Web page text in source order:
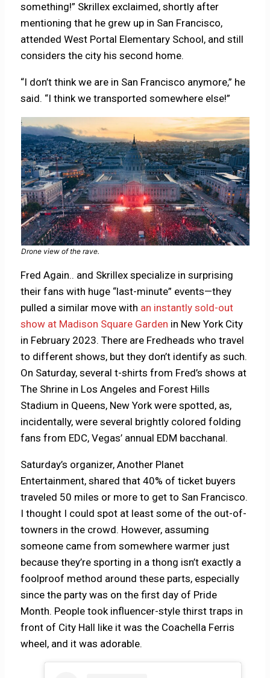
something!” Skrillex exclaimed, shortly after
mentioning that he grew up in San Francisco,
attended West Portal Elementary School, and still
considers the city his second home.
“I don’t think we are in San Francisco anymore,” he
said. “I think we transported somewhere else!”
Drone view of the rave.
Fred Again.. and Skrillex specialize in surprising
their fans with huge “last-minute” events—they
pulled a similar move with an instantly sold-out
show at Madison Square Garden in New York City
in February 2023. There are Fredheads who travel
to different shows, but they don’t identify as such.
On Saturday, several t-shirts from Fred’s shows at
The Shrine in Los Angeles and Forest Hills
Stadium in Queens, New York were spotted, as,
incidentally, were several brightly colored folding
fans from EDC, Vegas’ annual EDM bacchanal.
Saturday’s organizer, Another Planet
Entertainment, shared that 40% of ticket buyers
traveled 50 miles or more to get to San Francisco.
I thought I could spot at least some of the out-of-
towners in the crowd. However, assuming
someone came from somewhere warmer just
because they’re sporting in a thong isn’t exactly a
foolproof method around these parts, especially
since the party was on the first day of Pride
Month. People took influencer-style thirst traps in
front of City Hall like it was the Coachella Ferris
wheel, and it was adorable.